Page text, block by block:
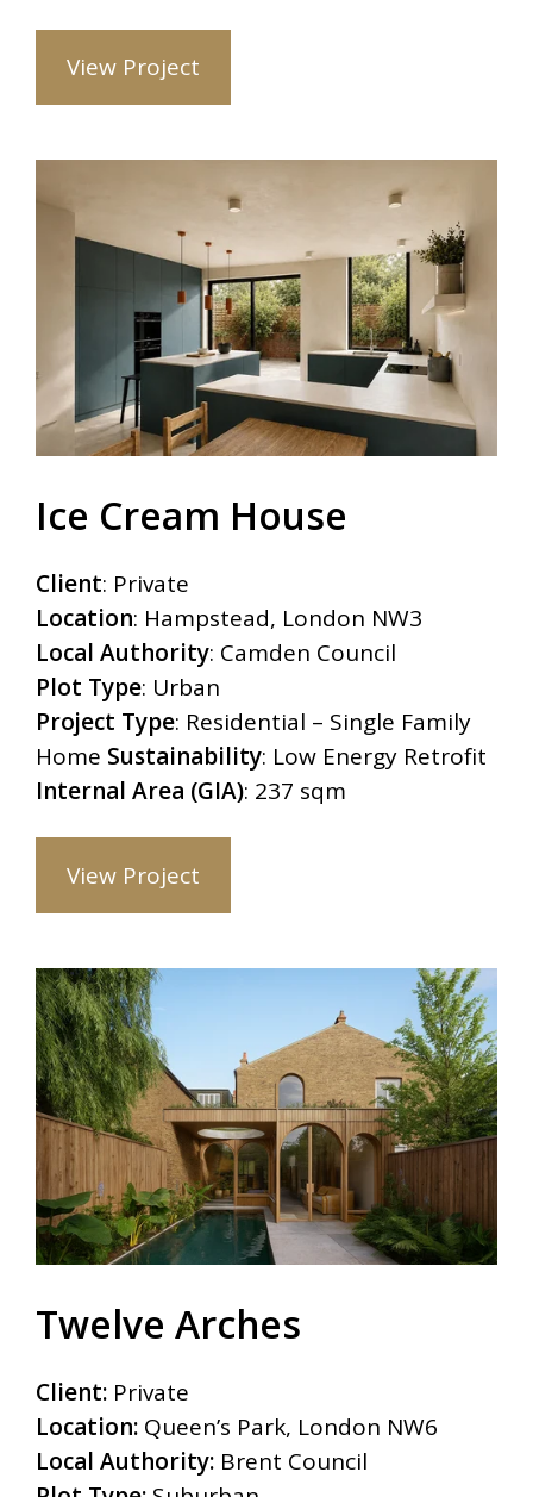
View Project
Ice Cream House
Client: Private
Location: Hampstead, London NW3
Local Authority: Camden Council
Plot Type: Urban
Project Type: Residential – Single Family
Home Sustainability: Low Energy Retrofit
Internal Area (GIA): 237 sqm
View Project
Twelve Arches
Client: Private
Location: Queen’s Park, London NW6
Local Authority: Brent Council